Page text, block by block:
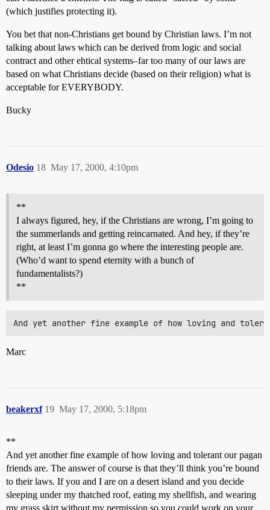
(which justifies protecting it).
You bet that non-Christians get bound by Christian laws. I’m not
talking about laws which can be derived from logic and social
contract and other ehtical systems–far too many of our laws are
based on what Christians decide (based on their religion) what is
acceptable for EVERYBODY.
Bucky
Odesio May 17, 2000, 4:10pm
18
**
I always figured, hey, if the Christians are wrong, I’m going to
the summerlands and getting reincarnated. And hey, if they’re
right, at least I’m gonna go where the interesting people are.
(Who’d want to spend eternity with a bunch of
fundamentalists?)
**
Marc
beakerxf May 17, 2000, 5:18pm
19
**
And yet another fine example of how loving and tolerant our pagan
friends are. The answer of course is that they’ll think you’re bound
to their laws. If you and I are on a desert island and you decide
sleeping under my thatched roof, eating my shellfish, and wearing
my grass skirt without my permission so you could work on your